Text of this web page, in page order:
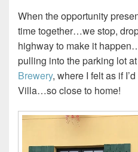
When the opportunity
time together…we stop,
highway to make it
pulling into the parking lot at
Brewery, where I felt as if
Villa…so close to home!